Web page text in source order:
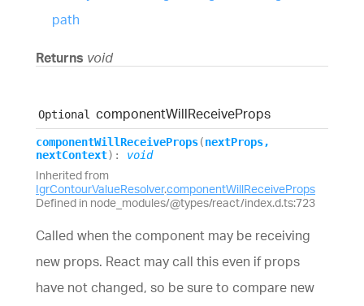
path
Returns void
Optional componentWillReceiveProps
componentWillReceiveProps(nextProps,
nextContext) : void
Inherited from
IgrContourValueResolver.componentWillReceiveProps
Defined in node_modules/@types/react/index.d.ts:723
Called when the component may be receiving
new props. React may call this even if props
have not changed, so be sure to compare new